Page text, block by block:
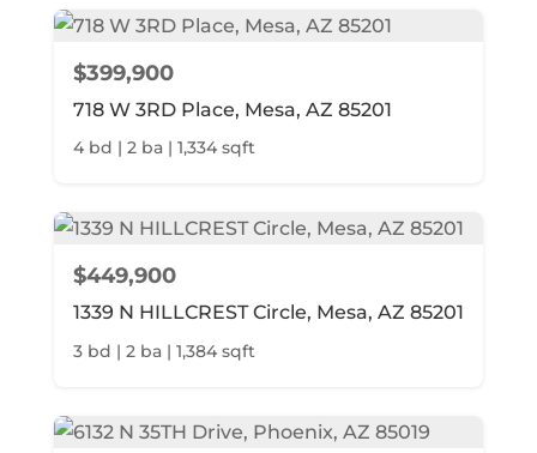
$399,900
718 W 3RD Place, Mesa, AZ 85201
4 bd | 2 ba | 1,334 sqft
$449,900
1339 N HILLCREST Circle, Mesa, AZ 85201
3 bd | 2 ba | 1,384 sqft